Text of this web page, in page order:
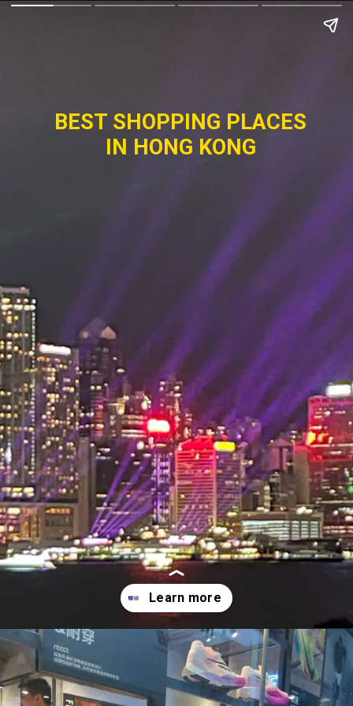
BEST SHOPPING PLACES
IN HONG KONG
Opening http://forestgreen-mouse-461725.hostingersite.com